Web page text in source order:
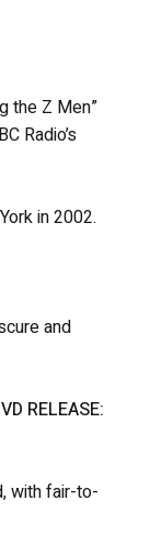
the Z Men”
Radio’s
in 2002.
and
RELEASE:
with fair-to-